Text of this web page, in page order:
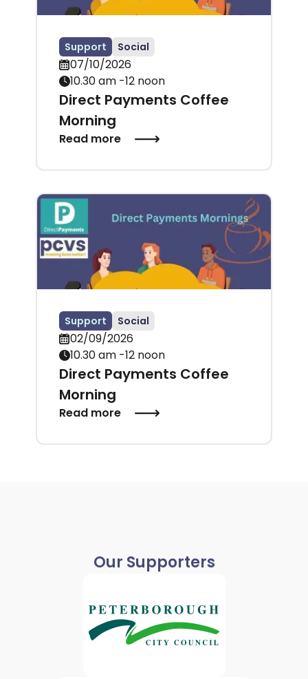
Support Social
07/10/2026
10.30 am -12 noon
Direct Payments Coffee
Morning
Read more
Support Social
02/09/2026
10.30 am -12 noon
Direct Payments Coffee
Morning
Read more
Our Supporters